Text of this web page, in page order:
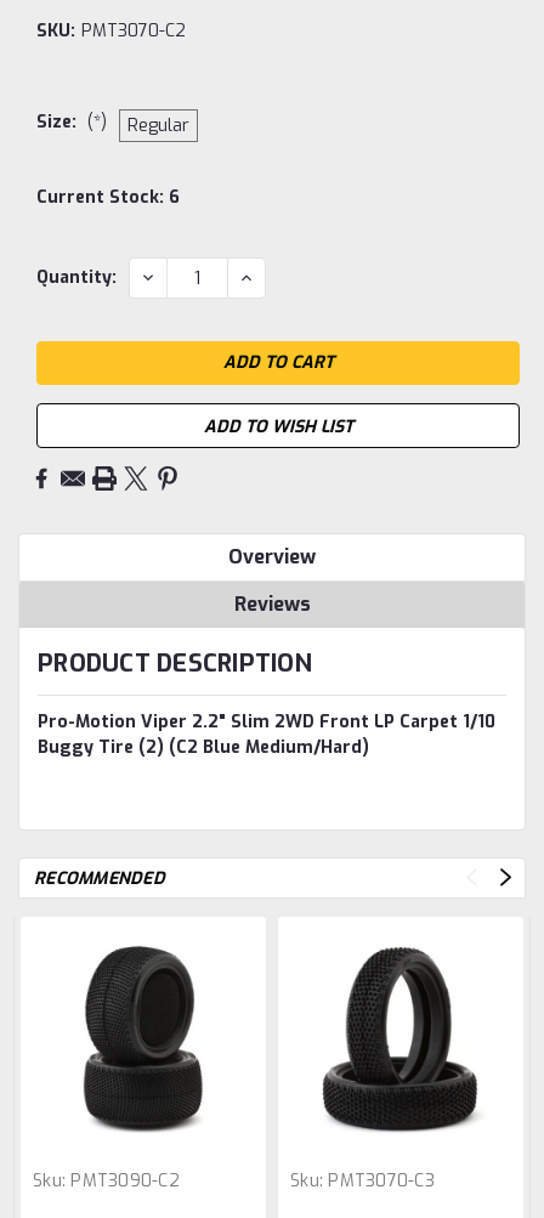
SKU: PMT3070-C2
Size: (*) Regular
Current Stock: 6
Quantity: DECREASE
QUANTITY:
INCREASE
QUANTITY:
ADD TO WISH LIST
Overview
Reviews
PRODUCT DESCRIPTION
Pro-Motion Viper 2.2" Slim 2WD Front LP Carpet 1/10
Buggy Tire (2) (C2 Blue Medium/Hard)
RECOMMENDED
Sku: PMT3090-C2 Sku: PMT3070-C3